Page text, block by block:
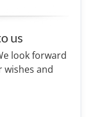
us
look forward
wishes and